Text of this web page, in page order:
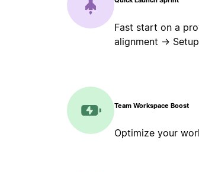
Fast start on a
alignment →
Team Workspace Boost
Optimize your